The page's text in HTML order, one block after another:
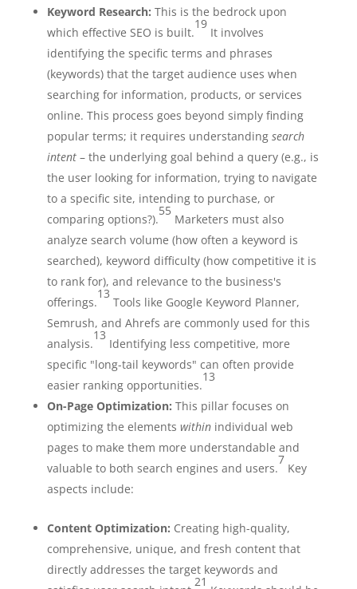
Keyword Research: This is the bedrock upon
which effective SEO is built.
19
It involves
identifying the specific terms and phrases
(keywords) that the target audience uses when
searching for information, products, or services
online. This process goes beyond simply finding
popular terms; it requires understanding search
intent– the underlying goal behind a query (e.g., is
the user looking for information, trying to navigate
to a specific site, intending to purchase, or
comparing options?).
55
Marketers must also
analyze search volume (how often a keyword is
searched), keyword difficulty (how competitive it is
to rank for), and relevance to the business's
offerings.
13
Tools like Google Keyword Planner,
Semrush, and Ahrefs are commonly used for this
analysis.
13
Identifying less competitive, more
specific "long-tail keywords" can often provide
easier ranking opportunities.
13
On-Page Optimization: This pillar focuses on
optimizing the elements withinindividual web
pages to make them more understandable and
valuable to both search engines and users.
7
Key
aspects include:
Content Optimization: Creating high-quality,
comprehensive, unique, and fresh content that
directly addresses the target keywords and
21